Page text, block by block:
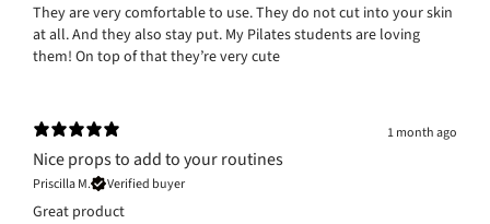
They are very comfortable to use. They do not cut into your skin
at all. And they also stay put. My Pilates students are loving
them! On top of that they’re very cute
1 month ago
Nice props to add to your routines
Priscilla M. Verified buyer
Great product